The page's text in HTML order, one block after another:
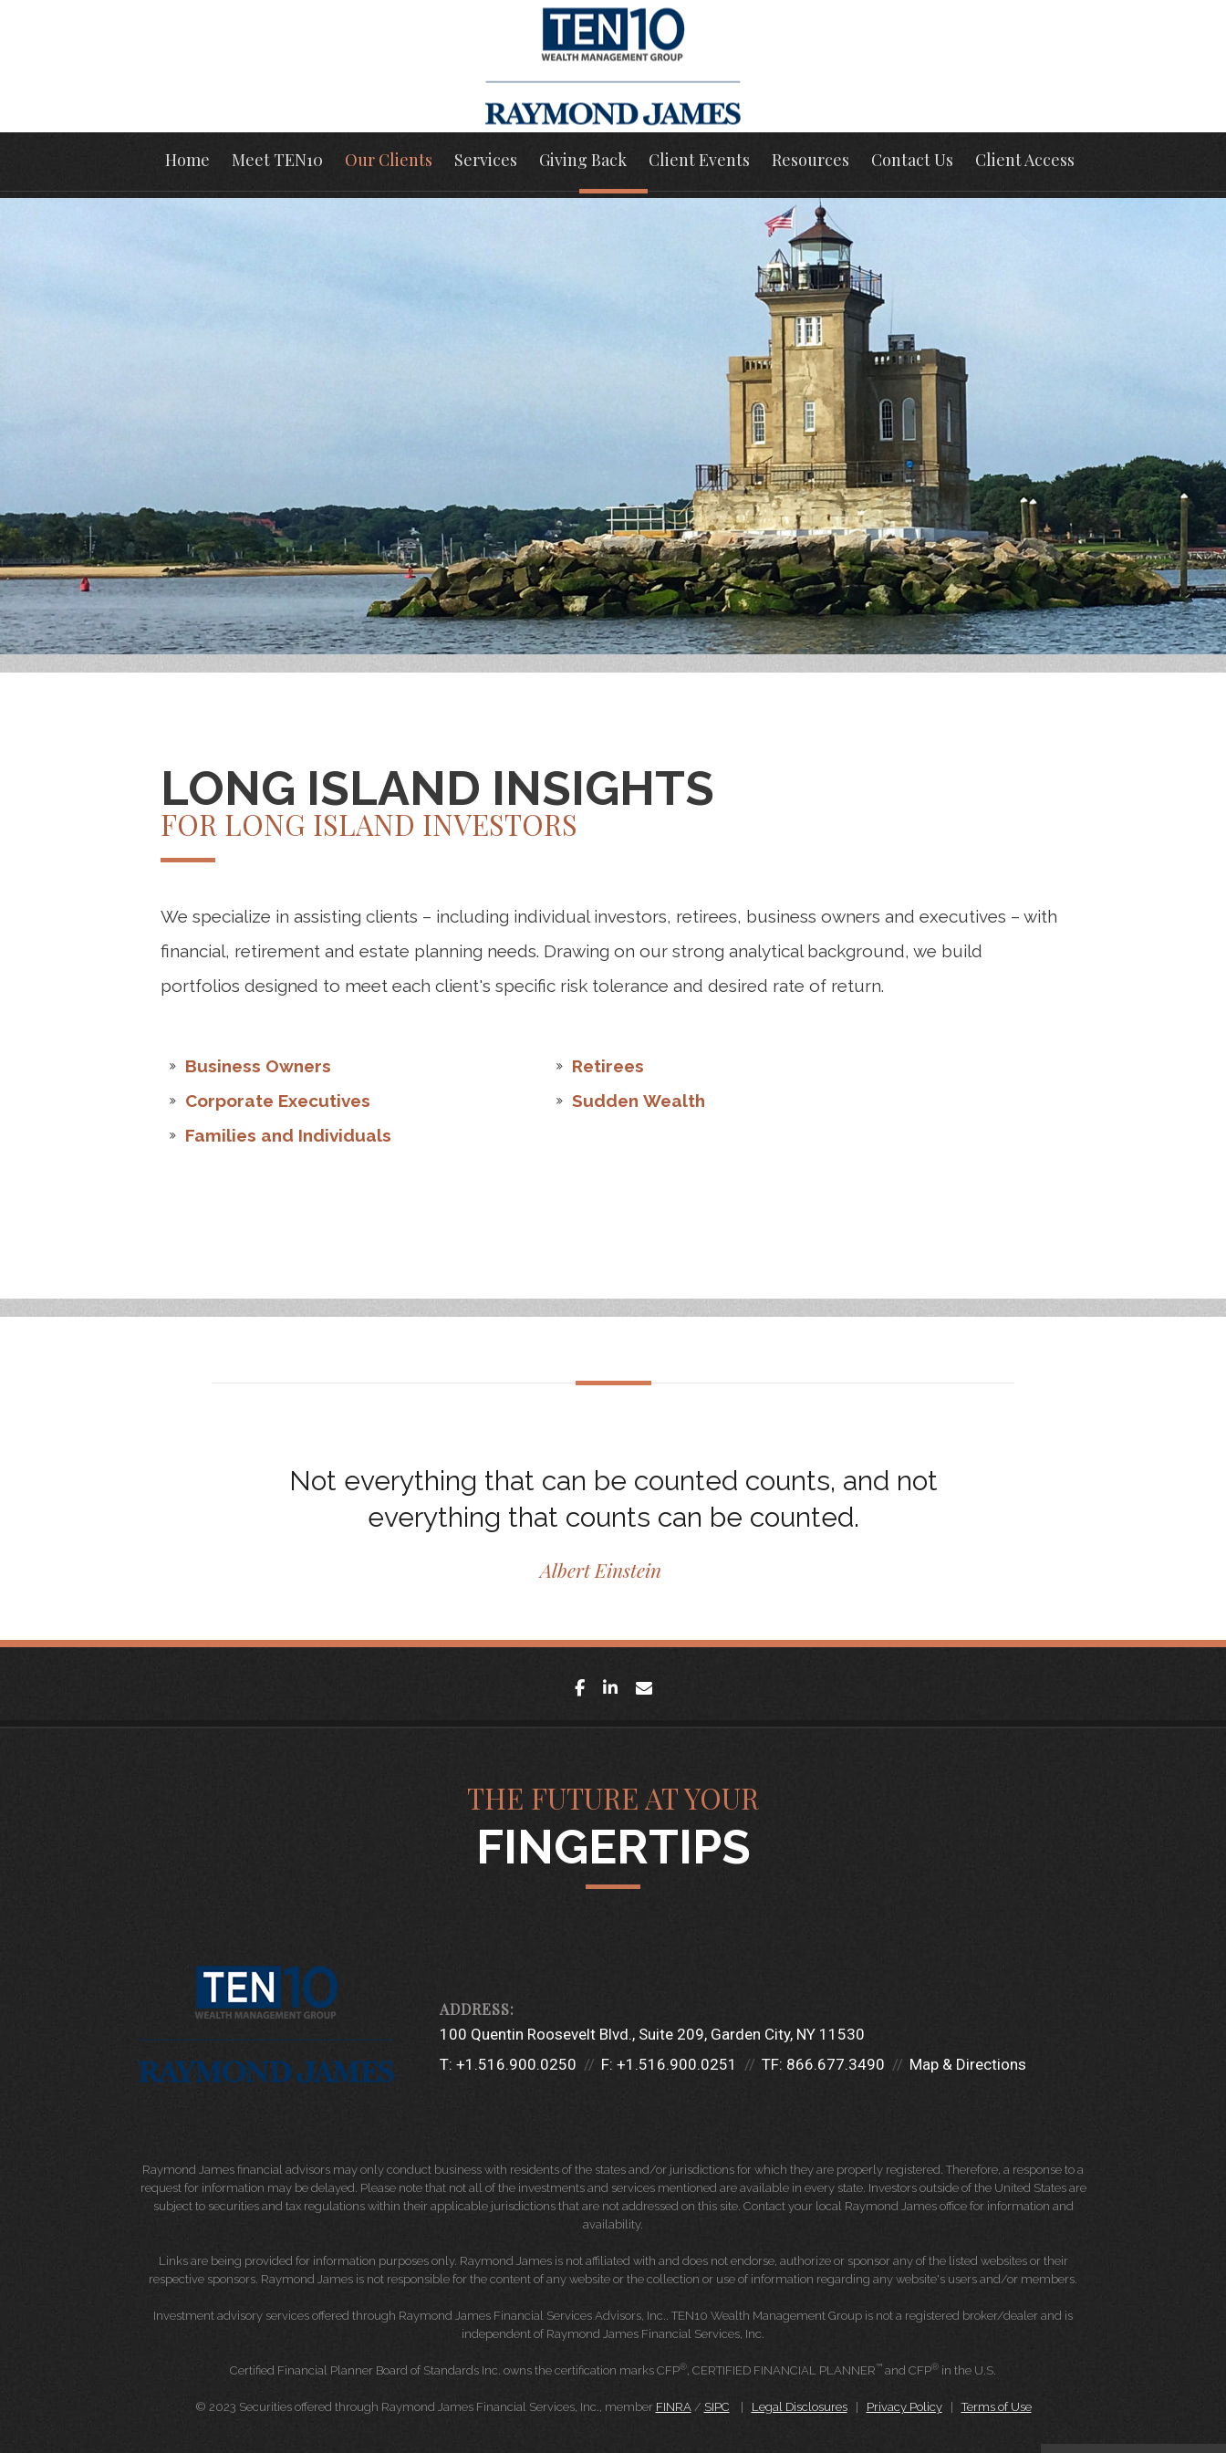
Home Meet TEN10 Our Clients Services Giving Back Client Events Resources Contact Us Client Access
LONG ISLAND INSIGHTS
FOR LONG ISLAND INVESTORS
We specialize in assisting clients – including individual investors, retirees, business owners and executives – with
financial, retirement and estate planning needs. Drawing on our strong analytical background, we build
portfolios designed to meet each client's specific risk tolerance and desired rate of return.
Business Owners
Corporate Executives
Families and Individuals
Retirees
Sudden Wealth
Not everything that can be counted counts, and not
everything that counts can be counted.
Albert Einstein
facebook
linkedin
THE FUTURE AT YOUR
FINGERTIPS
100 Quentin Roosevelt Blvd. Suite 209 Garden City, NY 11530
T: +1.516.900.0250 F: +1.516.900.0251 TF: 866.677.3490 Map & Directions
Raymond James financial advisors may only conduct business with residents of the states and/or jurisdictions for which they are properly registered. Therefore, a response to a
request for information may be delayed. Please note that not all of the investments and services mentioned are available in every state. Investors outside of the United States are
subject to securities and tax regulations within their applicable jurisdictions that are not addressed on this site. Contact your local Raymond James office for information and
availability.
Links are being provided for information purposes only. Raymond James is not affiliated with and does not endorse, authorize or sponsor any of the listed websites or their
respective sponsors. Raymond James is not responsible for the content of any website or the collection or use of information regarding any website's users and/or members.
Investment advisory services offered through Raymond James Financial Services Advisors, Inc.. TEN10 Wealth Management Group is not a registered broker/dealer and is
independent of Raymond James Financial Services, Inc.
Certified Financial Planner Board of Standards Inc. owns the certification marks CFP®, CERTIFIED FINANCIAL PLANNER™ and CFP® in the U.S.
© 2023 Securities offered through Raymond James Financial Services, Inc., member FINRA/ SIPC Legal Disclosures| Privacy Policy|Terms of Use